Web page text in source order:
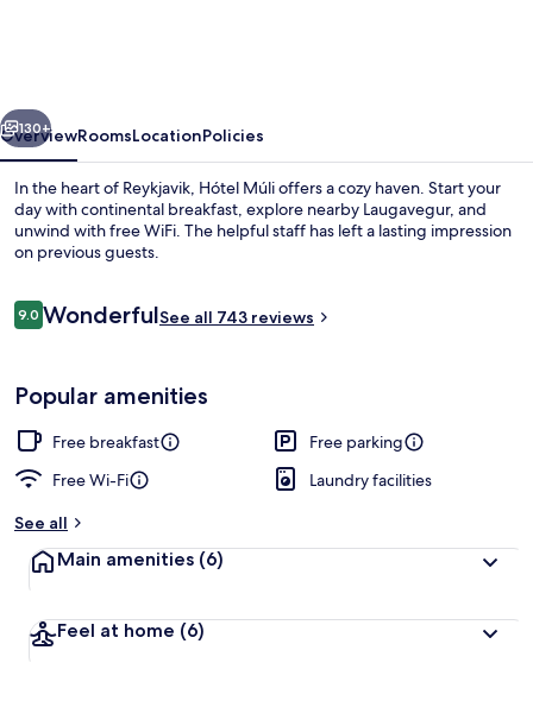
Next
130+
OverviewRoomsLocationPolicies
In the heart of Reykjavik, Hótel Múli offers a cozy haven. Start your
day with continental breakfast, explore nearby Laugavegur, and
unwind with free WiFi. The helpful staff has left a lasting impression
on previous guests.
Reviews
9.09.0 out of 10
WonderfulSee all 743 reviews
Popular amenities
Free breakfast
Free parking
Free Wi-Fi
Laundry facilities
See all
Main amenities (6)
Feel at home (6)